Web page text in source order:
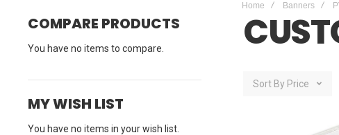
Home Banners
Sort By Price
COMPARE PRODUCTS
You have no items to compare.
MY WISH LIST
You have no items in your wish list.